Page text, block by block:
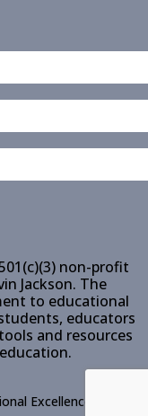
non-profit
Jackson. The
to educational
educators
and resources
Excellence